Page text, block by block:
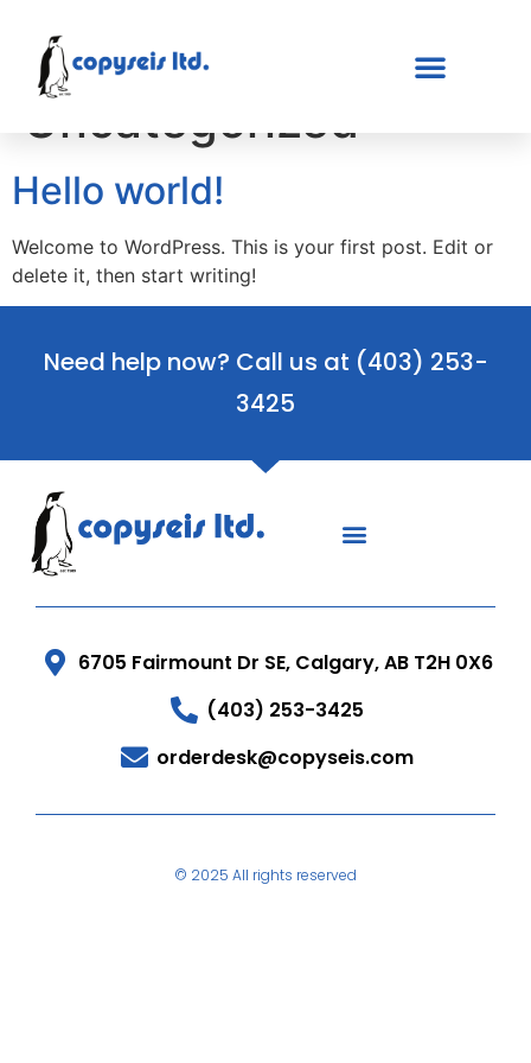
Category:
Uncategorized
Hello world!
Welcome to WordPress. This is your first post. Edit or
delete it, then start writing!
Need help now? Call us at (403) 253-
3425
6705 Fairmount Dr SE, Calgary, AB T2H 0X6
(403) 253-3425
orderdesk@copyseis.com
© 2025 All rights reserved